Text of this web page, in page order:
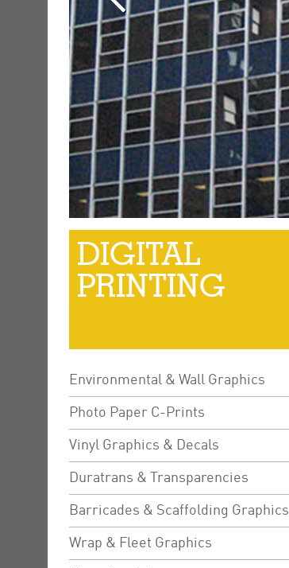
DIGITAL
PRINTING
Environmental & Wall Graphics
Photo Paper C-Prints
Vinyl Graphics & Decals
Duratrans & Transparencies
Barricades & Scaffolding Graphics
Wrap & Fleet Graphics